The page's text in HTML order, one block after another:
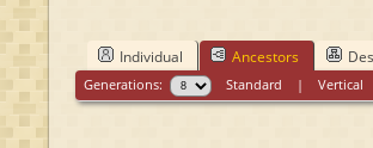
Individual Ancestors
Generations: Standard |Vertical